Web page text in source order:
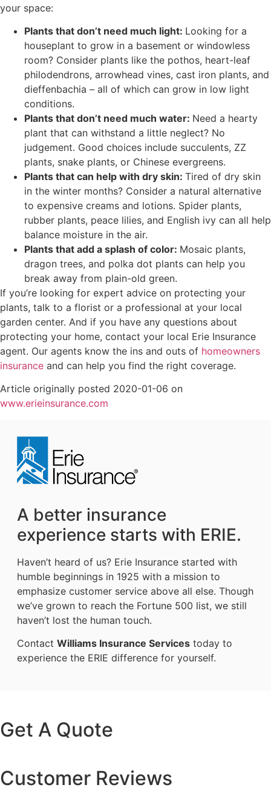
your space:
Plants that don’t need much light: Looking for a
houseplant to grow in a basement or windowless
room? Consider plants like the pothos, heart-leaf
philodendrons, arrowhead vines, cast iron plants, and
dieffenbachia – all of which can grow in low light
conditions.
Plants that don’t need much water: Need a hearty
plant that can withstand a little neglect? No
judgement. Good choices include succulents, ZZ
plants, snake plants, or Chinese evergreens.
Plants that can help with dry skin: Tired of dry skin
in the winter months? Consider a natural alternative
to expensive creams and lotions. Spider plants,
rubber plants, peace lilies, and English ivy can all help
balance moisture in the air.
Plants that add a splash of color: Mosaic plants,
dragon trees, and polka dot plants can help you
break away from plain-old green.
If you’re looking for expert advice on protecting your
plants, talk to a florist or a professional at your local
garden center. And if you have any questions about
protecting your home, contact your local Erie Insurance
agent. Our agents know the ins and outs of homeowners
insurance and can help you find the right coverage.
Article originally posted 2020-01-06 on
www.erieinsurance.com
A better insurance
experience starts with ERIE.
Haven’t heard of us? Erie Insurance started with
humble beginnings in 1925 with a mission to
emphasize customer service above all else. Though
we’ve grown to reach the Fortune 500 list, we still
haven’t lost the human touch.
Contact Williams Insurance Services today to
experience the ERIE difference for yourself.
Get A Quote
Customer Reviews